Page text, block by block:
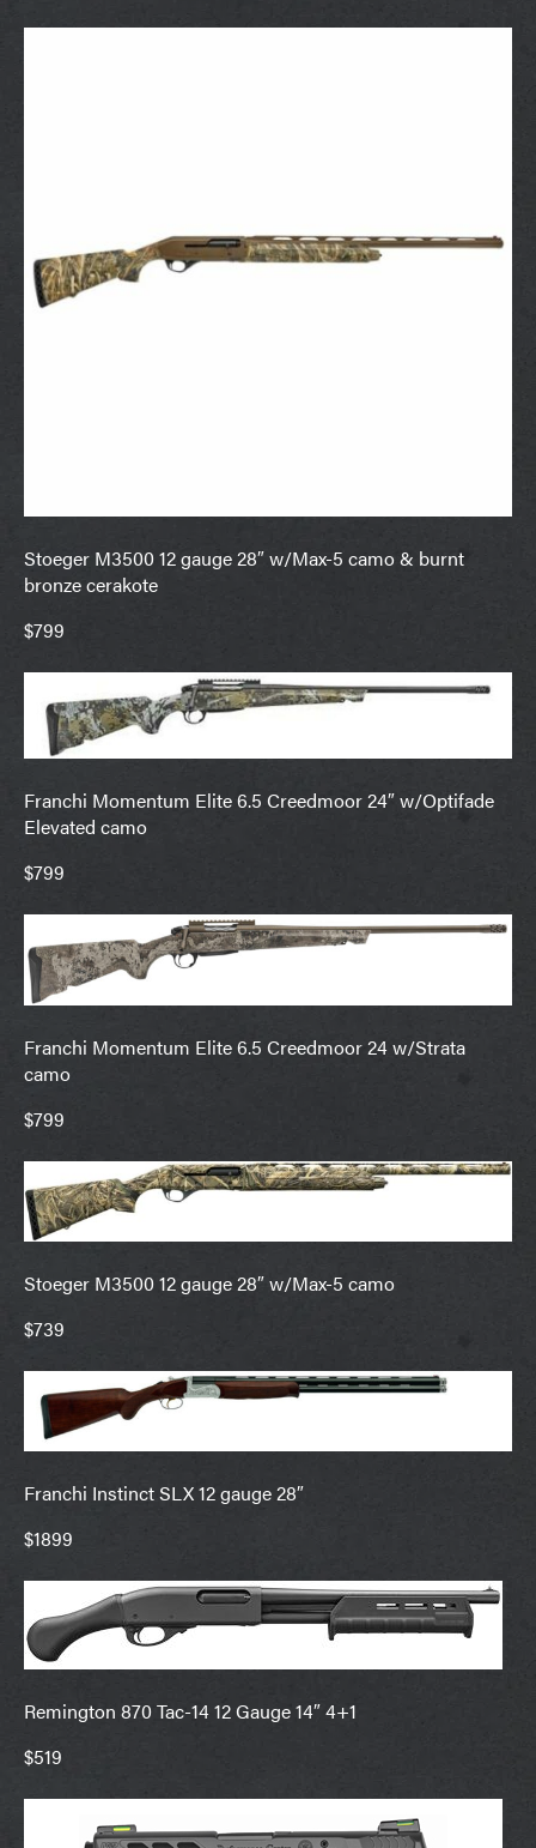
Stoeger M3500 12 gauge 28″ w/Max-5 camo & burnt
bronze cerakote
$799
Franchi Momentum Elite 6.5 Creedmoor 24″ w/Optifade
Elevated camo
$799
Franchi Momentum Elite 6.5 Creedmoor 24 w/Strata
camo
$799
Stoeger M3500 12 gauge 28″ w/Max-5 camo
$739
Franchi Instinct SLX 12 gauge 28″
$1899
Remington 870 Tac-14 12 Gauge 14″ 4+1
$519